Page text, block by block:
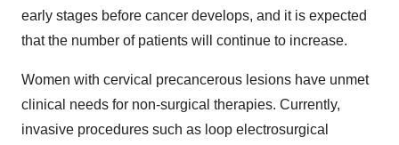
early stages before cancer develops, and it is expected
that the number of patients will continue to increase.
Women with cervical precancerous lesions have unmet
clinical needs for non-surgical therapies. Currently,
invasive procedures such as loop electrosurgical